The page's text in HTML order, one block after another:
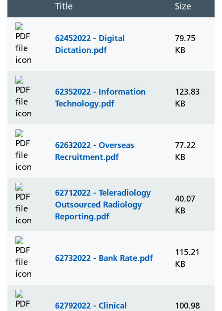
Title Size
62452022 - Digital
Dictation.pdf
79.75
KB
62352022 - Information
Technology.pdf
123.83
KB
62632022 - Overseas
Recruitment.pdf
77.22
KB
62712022 - Teleradiology
Outsourced Radiology
Reporting.pdf
40.07
KB
62732022 - Bank Rate.pdf
115.21
KB
62792022 - Clinical
100.98